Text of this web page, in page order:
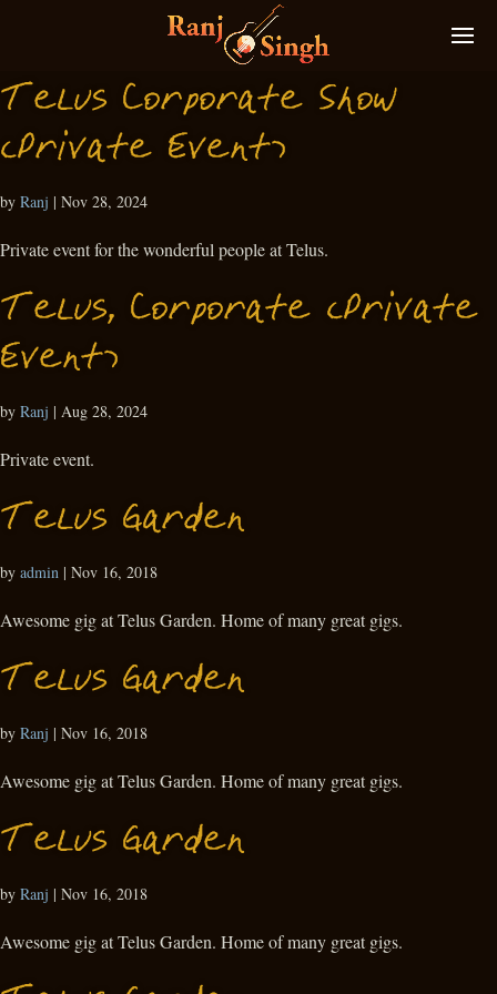
Telus Corporate Show
(Private Event)
by Ranj | Nov 28, 2024
Private event for the wonderful people at Telus.
Telus, Corporate (Private
Event)
by Ranj | Aug 28, 2024
Private event.
Telus Garden
by admin | Nov 16, 2018
Awesome gig at Telus Garden. Home of many great gigs.
Telus Garden
by Ranj | Nov 16, 2018
Awesome gig at Telus Garden. Home of many great gigs.
Telus Garden
by Ranj | Nov 16, 2018
Awesome gig at Telus Garden. Home of many great gigs.